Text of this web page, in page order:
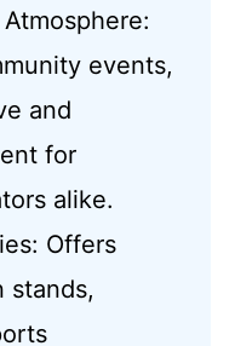
events,
and
for
alike.
Offers
stands,